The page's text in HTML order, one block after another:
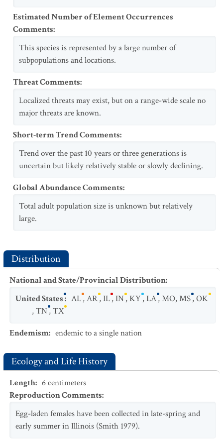
Estimated Number of Element Occurrences
Comments:
This species is represented by a large number of
subpopulations and locations.
Threat Comments:
Localized threats may exist, but on a range-wide scale no
major threats are known.
Short-term Trend Comments:
Trend over the past 10 years or three generations is
uncertain but likely relatively stable or slowly declining.
Global Abundance Comments:
Total adult population size is unknown but relatively
large.
Distribution
National and State/Provincial Distribution:
United States: AL,AR,IL,IN,KY,LA,MO,MS,OK
,TN,TX
Endemism: endemic to a single nation
Ecology and Life History
Length: 6centimeters
Reproduction Comments:
Egg-laden females have been collected in late-spring and
early summer in Illinois (Smith 1979).